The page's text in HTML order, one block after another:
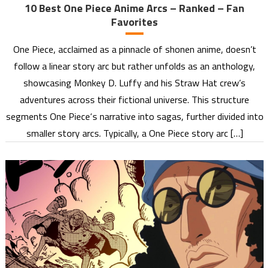
10 Best One Piece Anime Arcs – Ranked – Fan
Favorites
One Piece, acclaimed as a pinnacle of shonen anime, doesn’t
follow a linear story arc but rather unfolds as an anthology,
showcasing Monkey D. Luffy and his Straw Hat crew’s
adventures across their fictional universe. This structure
segments One Piece‘s narrative into sagas, further divided into
smaller story arcs. Typically, a One Piece story arc […]